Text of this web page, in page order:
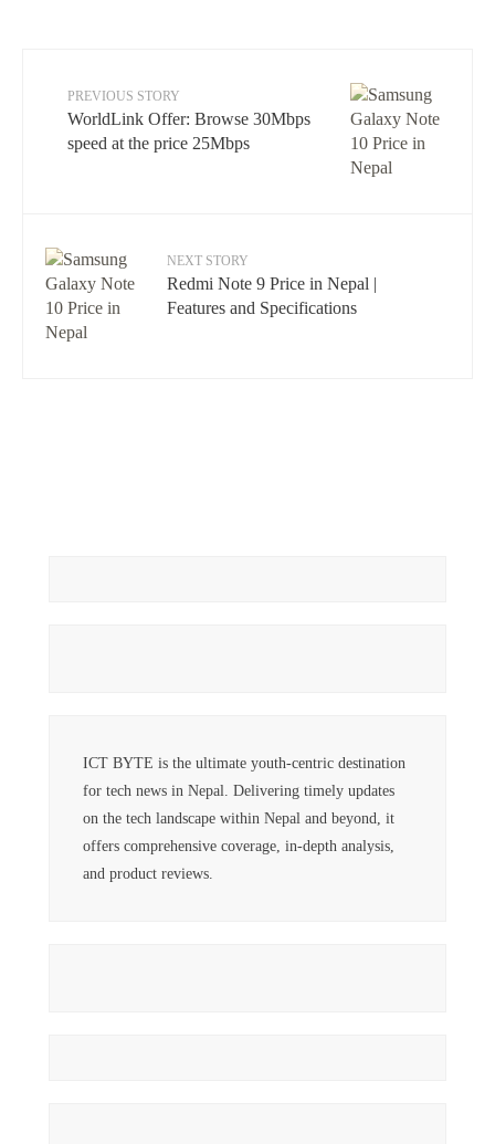
PREVIOUS STORY
WorldLink Offer: Browse 30Mbps
speed at the price 25Mbps
NEXT STORY
Redmi Note 9 Price in Nepal |
Features and Specifications
ICT BYTE is the ultimate youth-centric destination
for tech news in Nepal. Delivering timely updates
on the tech landscape within Nepal and beyond, it
offers comprehensive coverage, in-depth analysis,
and product reviews.